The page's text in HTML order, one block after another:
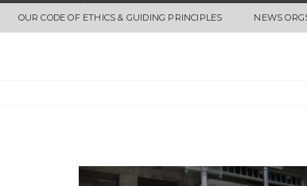
OUR CODE OF ETHICS & GUIDING PRINCIPLES NEWS